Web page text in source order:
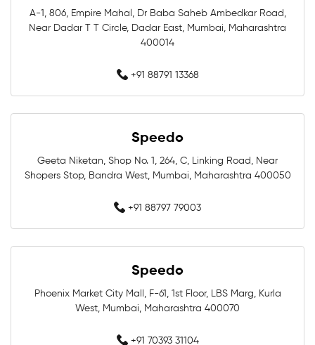
Swimming Costumes Near Me
Affordable Swimwear Near Me
Professional Swimwear Near Me
Training Swimwear Near Me
Competition Swimwear Near Me
Swimming Equipment Store Near Me
Swimwear Shop Near Me
A-1, 806, Empire Mahal, Dr Baba Saheb Ambedkar Road,
Near Dadar T T Circle, Dadar East, Mumbai, Maharashtra
400014
+91 88791 13368
Speedo
Geeta Niketan, Shop No. 1, 264, C, Linking Road, Near
Shopers Stop, Bandra West, Mumbai, Maharashtra 400050
+91 88797 79003
Speedo
Phoenix Market City Mall, F-61, 1st Floor, LBS Marg, Kurla
West, Mumbai, Maharashtra 400070
+91 70393 31104